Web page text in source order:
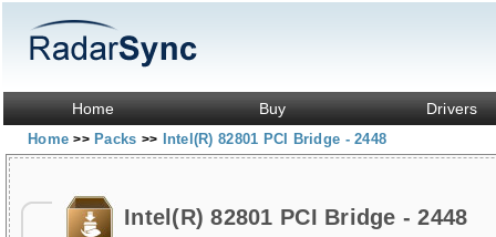
Home Buy Drivers
Home>> Packs >> Intel(R) 82801 PCI Bridge - 2448
Intel(R) 82801 PCI Bridge - 2448